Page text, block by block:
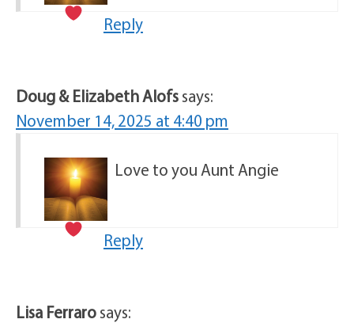
Reply
Doug & Elizabeth Alofssays:
November 14, 2025 at 4:40 pm
Love to you Aunt Angie
Reply
Lisa Ferrarosays: